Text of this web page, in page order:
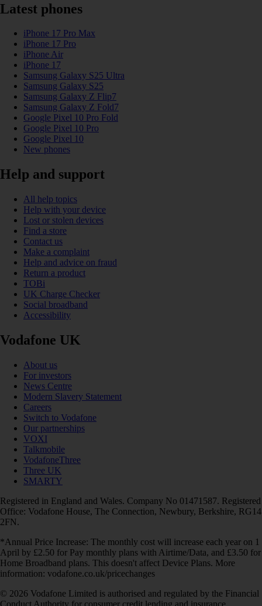
Latest phones
iPhone 17 Pro Max
iPhone 17 Pro
iPhone Air
iPhone 17
Samsung Galaxy S25 Ultra
Samsung Galaxy S25
Samsung Galaxy Z Flip7
Samsung Galaxy Z Fold7
Google Pixel 10 Pro Fold
Google Pixel 10 Pro
Google Pixel 10
New phones
Help and support
All help topics
Help with your device
Lost or stolen devices
Find a store
Contact us
Make a complaint
Help and advice on fraud
Return a product
TOBi
UK Charge Checker
Social broadband
Accessibility
Vodafone UK
About us
For investors
News Centre
Modern Slavery Statement
Careers
Switch to Vodafone
Our partnerships
VOXI
Talkmobile
VodafoneThree
Three UK
SMARTY
Registered in England and Wales. Company No 01471587. Registered
Office: Vodafone House, The Connection, Newbury, Berkshire, RG14
2FN.
*Annual Price Increase: The monthly cost will increase each year on 1
April by £2.50 for Pay monthly plans with Airtime/Data, and £3.50 for
Home Broadband plans. This doesn't affect Device Plans. More
information: vodafone.co.uk/pricechanges
© 2026 Vodafone Limited is authorised and regulated by the Financial
Conduct Authority for consumer credit lending and insurance